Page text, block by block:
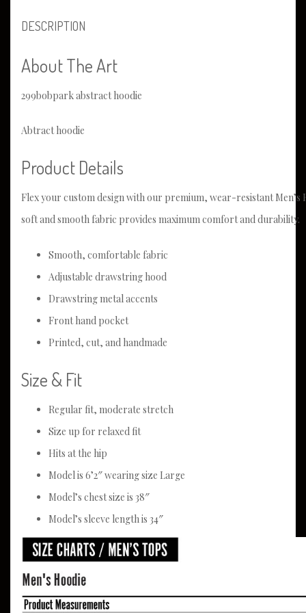
DESCRIPTION
About The Art
299bobpark abstract hoodie
Abtract hoodie
Product Details
Flex your custom design with our premium, wear-resistant Men’s
soft and smooth fabric provides maximum comfort and durability.
Smooth, comfortable fabric
Adjustable drawstring hood
Drawstring metal accents
Front hand pocket
Printed, cut, and handmade
Size & Fit
Regular fit, moderate stretch
Size up for relaxed fit
Hits at the hip
Model is 6’2″ wearing size Large
Model’s chest size is 38″
Model’s sleeve length is 34″